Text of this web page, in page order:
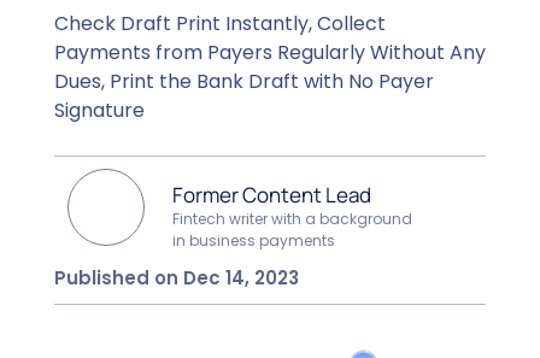
Check Draft Print Instantly, Collect
Payments from Payers Regularly Without Any
Dues, Print the Bank Draft with No Payer
Signature
Former Content Lead
Fintech writer with a background
in business payments
Published on Dec 14, 2023